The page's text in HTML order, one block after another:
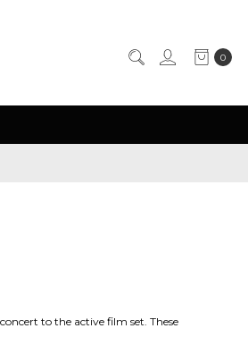
0
to the active film set. These